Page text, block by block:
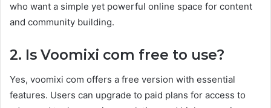
who want a simple yet powerful online space for content
and community building.
2. Is Voomixi com free to use?
Yes, voomixi com offers a free version with essential
features. Users can upgrade to paid plans for access to